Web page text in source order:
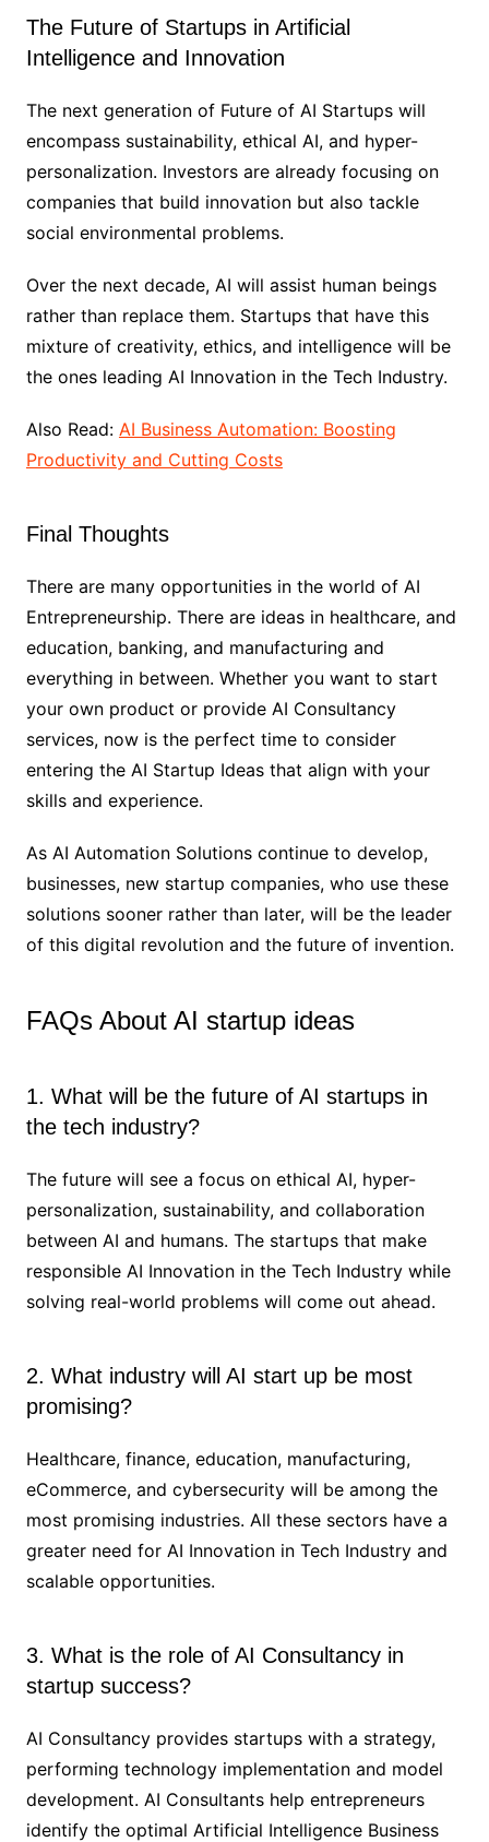
The Future of Startups in Artificial
Intelligence and Innovation
The next generation of Future of AI Startups will
encompass sustainability, ethical AI, and hyper-
personalization. Investors are already focusing on
companies that build innovation but also tackle
social environmental problems.
Over the next decade, AI will assist human beings
rather than replace them. Startups that have this
mixture of creativity, ethics, and intelligence will be
the ones leading AI Innovation in the Tech Industry.
Also Read: AI Business Automation: Boosting
Productivity and Cutting Costs
Final Thoughts
There are many opportunities in the world of AI
Entrepreneurship. There are ideas in healthcare, and
education, banking, and manufacturing and
everything in between. Whether you want to start
your own product or provide AI Consultancy
services, now is the perfect time to consider
entering the AI Startup Ideas that align with your
skills and experience.
As AI Automation Solutions continue to develop,
businesses, new startup companies, who use these
solutions sooner rather than later, will be the leader
of this digital revolution and the future of invention.
FAQs About AI startup ideas
1. What will be the future of AI startups in
the tech industry?
The future will see a focus on ethical AI, hyper-
personalization, sustainability, and collaboration
between AI and humans. The startups that make
responsible AI Innovation in the Tech Industry while
solving real-world problems will come out ahead.
2. What industry will AI start up be most
promising?
Healthcare, finance, education, manufacturing,
eCommerce, and cybersecurity will be among the
most promising industries. All these sectors have a
greater need for AI Innovation in Tech Industry and
scalable opportunities.
3. What is the role of AI Consultancy in
startup success?
AI Consultancy provides startups with a strategy,
performing technology implementation and model
development. AI Consultants help entrepreneurs
identify the optimal Artificial Intelligence Business